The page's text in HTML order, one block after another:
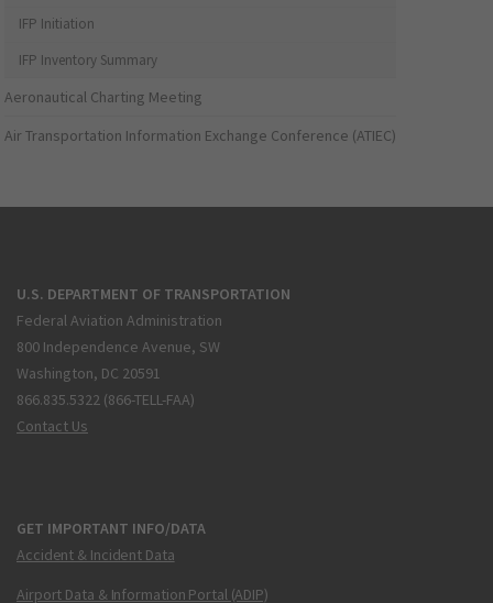
IFP Initiation
IFP Inventory Summary
Aeronautical Charting Meeting
Air Transportation Information Exchange Conference (ATIEC)
U.S. DEPARTMENT OF TRANSPORTATION
Federal Aviation Administration
800 Independence Avenue, SW
Washington, DC 20591
866.835.5322 (866-TELL-FAA)
Contact Us
GET IMPORTANT INFO/DATA
Accident & Incident Data
Airport Data & Information Portal (ADIP)